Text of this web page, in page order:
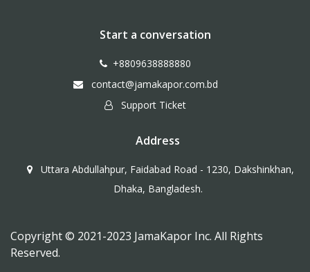
Start a conversation
+8809638888880
contact@jamakapor.com.bd
Support Ticket
Address
Uttara Abdullahpur, Faidabad Road - 1230, Dakshinkhan,
Dhaka, Bangladesh.
Copyright © 2021-2023 JamaKapor Inc. All Rights
Reserved.